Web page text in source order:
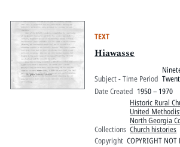
TEXT
Hiawasse
Subject - Time Period
Date Created 1950 – 1970
Collections
Historic Rural
United
North Georgia
Church histories
Copyright COPYRIGHT NOT